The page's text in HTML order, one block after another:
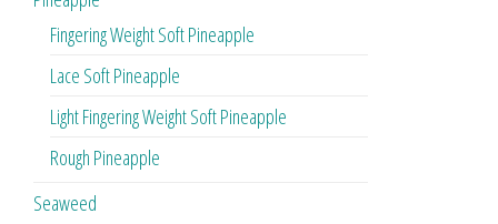
Fingering Weight Soft Pineapple
Lace Soft Pineapple
Light Fingering Weight Soft Pineapple
Rough Pineapple
Seaweed